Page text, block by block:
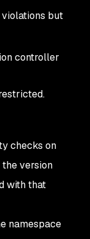
but
controller
checks on
the version
with that
namespace